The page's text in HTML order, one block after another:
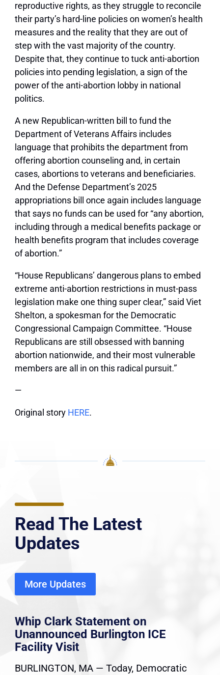
reproductive rights, as they struggle to reconcile
their party’s hard-line policies on women’s health
measures and the reality that they are out of
step with the vast majority of the country.
Despite that, they continue to tuck anti-abortion
policies into pending legislation, a sign of the
power of the anti-abortion lobby in national
politics.
A new Republican-written bill to fund the
Department of Veterans Affairs includes
language that prohibits the department from
offering abortion counseling and, in certain
cases, abortions to veterans and beneficiaries.
And the Defense Department’s 2025
appropriations bill once again includes language
that says no funds can be used for “any abortion,
including through a medical benefits package or
health benefits program that includes coverage
of abortion.”
“House Republicans’ dangerous plans to embed
extreme anti-abortion restrictions in must-pass
legislation make one thing super clear,” said Viet
Shelton, a spokesman for the Democratic
Congressional Campaign Committee. “House
Republicans are still obsessed with banning
abortion nationwide, and their most vulnerable
members are all in on this radical pursuit.”
—
Original story HERE.
Read The Latest
Updates
More Updates
Whip Clark Statement on
Unannounced Burlington ICE
Facility Visit
BURLINGTON, MA — Today, Democratic